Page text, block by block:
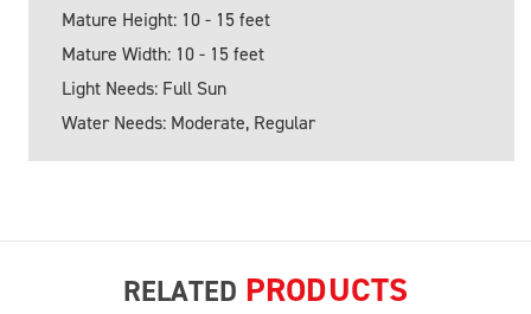
Mature Height: 10 - 15 feet
Mature Width: 10 - 15 feet
Light Needs: Full Sun
Water Needs: Moderate, Regular
RELATED PRODUCTS